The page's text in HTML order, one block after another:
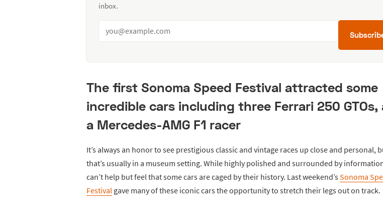
inbox.
The first Sonoma Speed Festival attracted some
incredible cars including three Ferrari 250 GTOs,
a Mercedes-AMG F1 racer
It’s always an honor to see prestigious classic and vintage races up close and personal,
that’s usually in a museum setting. While highly polished and surrounded by
can’t help but feel that some cars are caged by their history. Last weekend’sSonoma
Festival gave many of these iconic cars the opportunity to stretch their legs out on track.